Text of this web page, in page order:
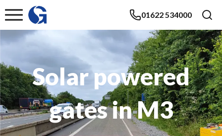
01622 534000
Solar powered
gates in M3